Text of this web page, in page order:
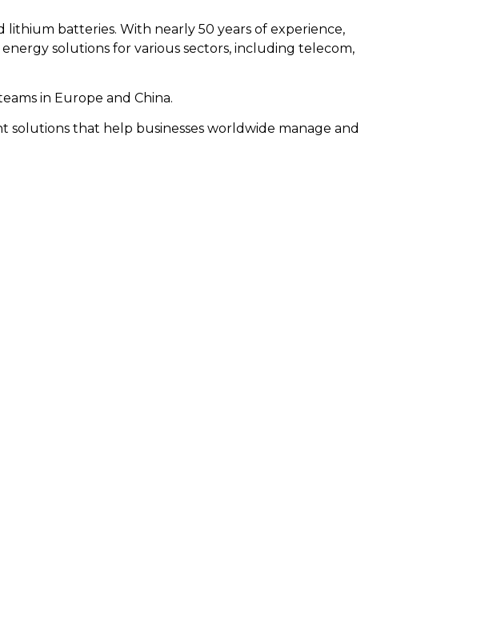
lithium batteries. With nearly 50 years of experience,
solutions for various sectors, including telecom,
in Europe and China.
that help businesses worldwide manage and